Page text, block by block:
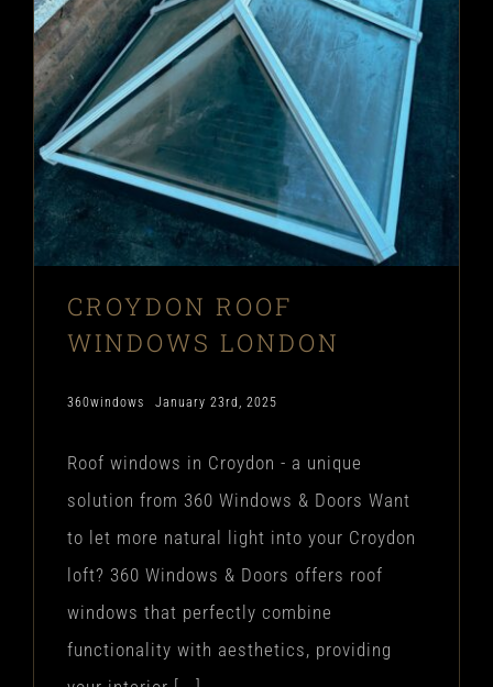
CROYDON ROOF
WINDOWS LONDON
360windows January 23rd, 2025
Roof windows in Croydon - a unique
solution from 360 Windows & Doors Want
to let more natural light into your Croydon
loft? 360 Windows & Doors offers roof
windows that perfectly combine
functionality with aesthetics, providing